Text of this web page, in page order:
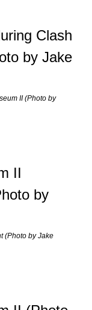
II (Photo by
(Photo by Jake